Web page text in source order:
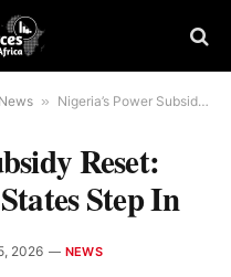
» Nigeria’s Power Subsidy Reset: Abuja Steps Back, States Step In
Reset:
Step In
2026 NEWS